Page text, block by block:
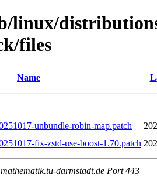
linux/
files
Name
unbundle-robin-map.patch
fix-zstd-use-boost-1.70.patch
darmstadt.de Port 443